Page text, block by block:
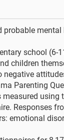
mental
school (6-
children
Parenting
using
Responses
emotional